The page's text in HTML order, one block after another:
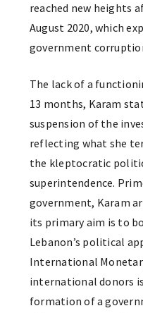
reached new heights
August 2020, which
government
The lack of a
13 months, Karam
suspension of the
reflecting what she
the kleptocratic
superintendence.
government, Karam
its primary aim is to
Lebanon’s political
International
international donors
formation of a